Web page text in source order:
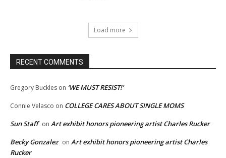
Load more
RECENT COMMENTS
Gregory Buckles on ‘WE MUST RESIST!’
Connie Velasco on COLLEGE CARES ABOUT SINGLE MOMS
Sun Staff on Art exhibit honors pioneering artist Charles Rucker
Becky Gonzalez on Art exhibit honors pioneering artist Charles
Rucker